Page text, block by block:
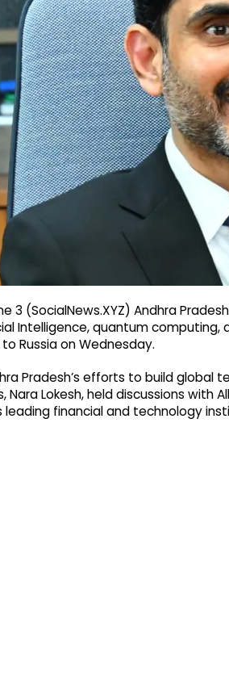
3 (SocialNews.XYZ) Andhra
Intelligence, quantum
Russia on Wednesday.
Pradesh’s efforts to build global
Nara Lokesh, held discussions with
leading financial and technology